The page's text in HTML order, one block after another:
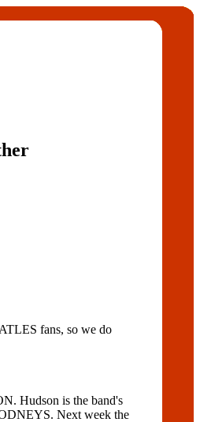
fans, so we do
Hudson is the band's
Next week the